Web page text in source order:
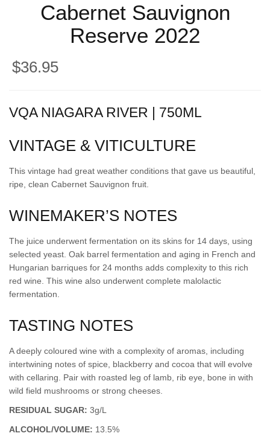
Cabernet Sauvignon
Reserve 2022
$36.95
VQA NIAGARA RIVER | 750ML
VINTAGE & VITICULTURE
This vintage had great weather conditions that gave us beautiful,
ripe, clean Cabernet Sauvignon fruit.
WINEMAKER’S NOTES
The juice underwent fermentation on its skins for 14 days, using
selected yeast. Oak barrel fermentation and aging in French and
Hungarian barriques for 24 months adds complexity to this rich
red wine. This wine also underwent complete malolactic
fermentation.
TASTING NOTES
A deeply coloured wine with a complexity of aromas, including
intertwining notes of spice, blackberry and cocoa that will evolve
with cellaring. Pair with roasted leg of lamb, rib eye, bone in with
wild field mushrooms or strong cheeses.
RESIDUAL SUGAR: 3g/L
ALCOHOL/VOLUME: 13.5%